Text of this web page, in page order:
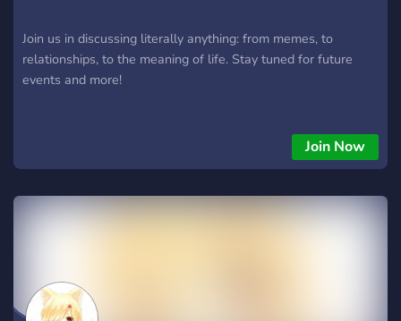
Join us in discussing literally anything: from memes, to
relationships, to the meaning of life. Stay tuned for future
events and more!
Join Now